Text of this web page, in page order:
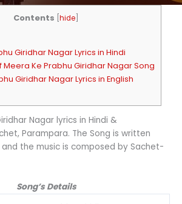
Contents hide
Giridhar Nagar Lyrics in Hindi
Meera Ke Prabhu Giridhar Nagar Song
Giridhar Nagar Lyrics in English
Nagar lyrics in Hindi &
Parampara. The Song is written
the music is composed by Sachet-
Song’s Details